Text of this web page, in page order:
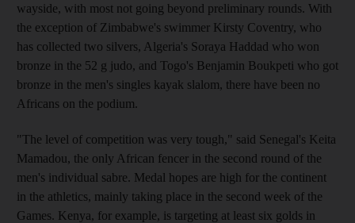
wayside, with most not going beyond preliminary rounds. With
the exception of Zimbabwe's swimmer Kirsty Coventry, who
has collected two silvers, Algeria's Soraya Haddad who won
bronze in the 52 g judo, and Togo's Benjamin Boukpeti who got
bronze in the men's singles kayak slalom, there have been no
Africans on the podium.
"The level of competition was very tough," said Senegal's Keita
Mamadou, the only African fencer in the second round of the
men's individual sabre. Medal hopes are high for the continent
in the athletics, mainly taking place in the second week of the
Games. Kenya, for example, is targeting at least six golds in